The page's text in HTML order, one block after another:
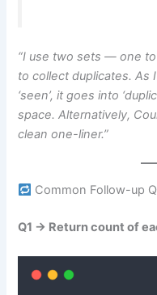
“I use two sets — one
to collect duplicates. As
‘seen’, it goes into
space. Alternatively,
clean one-liner.”
Common Follow-up
Q1 → Return count of